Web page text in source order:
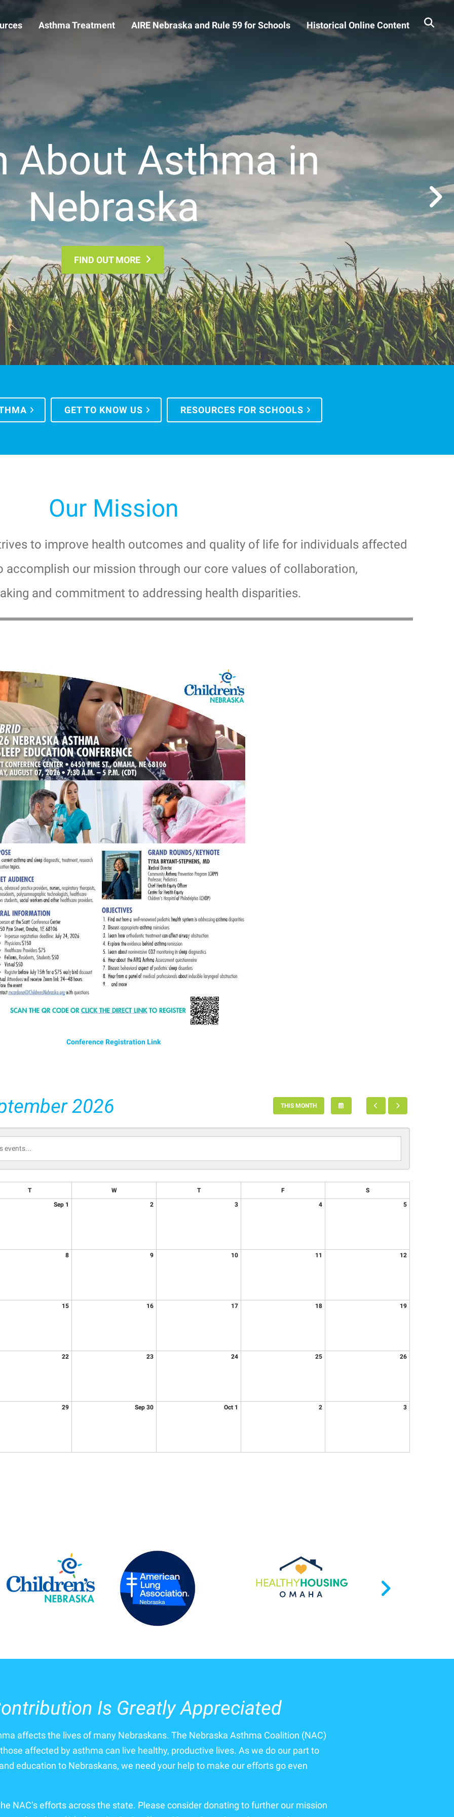
Asthma Treatment AIRE Nebraska and Rule 59 for Schools Historical Online Content
About Asthma in
Nebraska
FIND OUT MORE
GET TO KNOW US RESOURCES FOR SCHOOLS
Our Mission
to improve health outcomes and quality of life for individuals affected
accomplish our mission through our core values of collaboration,
and commitment to addressing health disparities.
Conference Registration Link
2026 THIS MONTH
SELECT
TO
GO
T W T F
S
Sep 1
2 3 4 5
8 9 10 11 12
15 16 17 18 19
22 23 24 25 26
29 Sep 30 Oct 1 2 3
Is Greatly Appreciated
affects the lives of many Nebraskans. The Nebraska Asthma Coalition (NAC)
affected by asthma can live healthy, productive lives. As we do our part to
education to Nebraskans, we need your help to make our efforts go even
NAC’s efforts across the state. Please consider donating to further our mission